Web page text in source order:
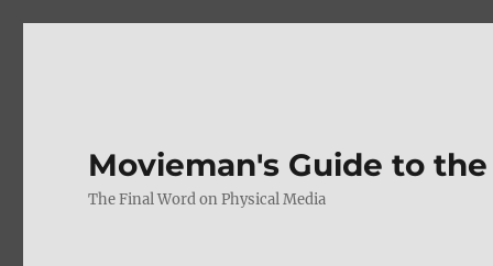
Movieman's Guide to
The Final Word on Physical Media